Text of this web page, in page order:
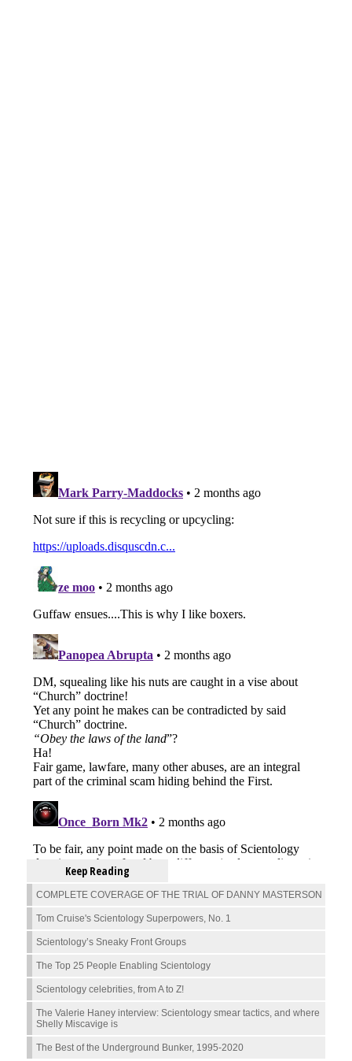
Keep Reading
COMPLETE COVERAGE OF THE TRIAL OF DANNY MASTERSON
Tom Cruise's Scientology Superpowers, No. 1
Scientology’s Sneaky Front Groups
The Top 25 People Enabling Scientology
Scientology celebrities, from A to Z!
The Valerie Haney interview: Scientology smear tactics, and where
Shelly Miscavige is
The Best of the Underground Bunker, 1995-2020